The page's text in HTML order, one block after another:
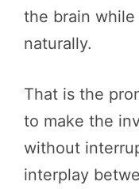
the brain while
naturally.
That is the
to make the
without
interplay